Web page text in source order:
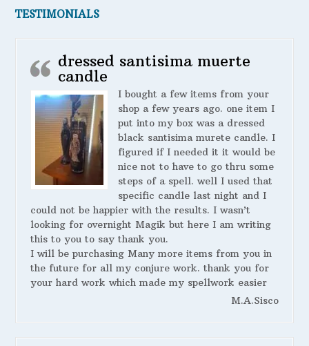
TESTIMONIALS
dressed santisima muerte
candle
I bought a few items from your
shop a few years ago. one item I
put into my box was a dressed
black santisima murete candle. I
figured if I needed it it would be
nice not to have to go thru some
steps of a spell. well I used that
specific candle last night and I
could not be happier with the results. I wasn’t
looking for overnight Magik but here I am writing
this to you to say thank you.
I will be purchasing Many more items from you in
the future for all my conjure work. thank you for
your hard work which made my spellwork easier
M.A.Sisco